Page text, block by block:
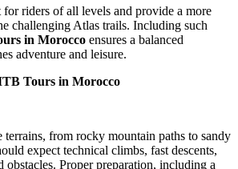
for riders of all levels and provide a more
challenging Atlas trails. Including such
in Morocco ensures a balanced
adventure and leisure.
Tours in Morocco
from rocky mountain paths to sandy
expect technical climbs, fast descents,
obstacles. Proper preparation, including a